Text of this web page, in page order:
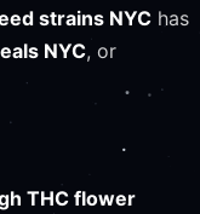
strains NYC has
NYC, or
THC flower